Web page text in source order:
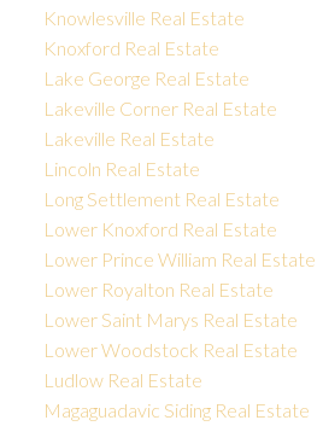
Knowlesville Real Estate
Knoxford Real Estate
Lake George Real Estate
Lakeville Corner Real Estate
Lakeville Real Estate
Lincoln Real Estate
Long Settlement Real Estate
Lower Knoxford Real Estate
Lower Prince William Real Estate
Lower Royalton Real Estate
Lower Saint Marys Real Estate
Lower Woodstock Real Estate
Ludlow Real Estate
Magaguadavic Siding Real Estate